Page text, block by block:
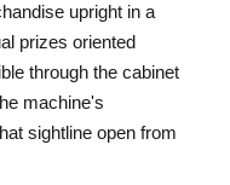
upright in a
prizes oriented
through the cabinet
machine's
sightline open from